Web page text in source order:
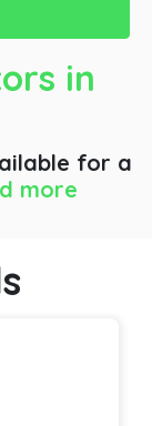
in
for a
more